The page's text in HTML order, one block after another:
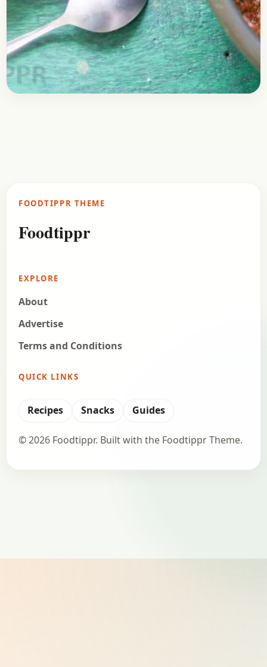
FOODTIPPR THEME
Foodtippr
EXPLORE
About
Advertise
Terms and Conditions
QUICK LINKS
Recipes Snacks Guides
© 2026 Foodtippr. Built with the Foodtippr Theme.